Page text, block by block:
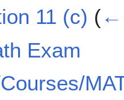
11 (c) (←
Exam